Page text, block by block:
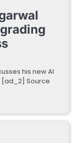
his new AI
[ad_2] Source